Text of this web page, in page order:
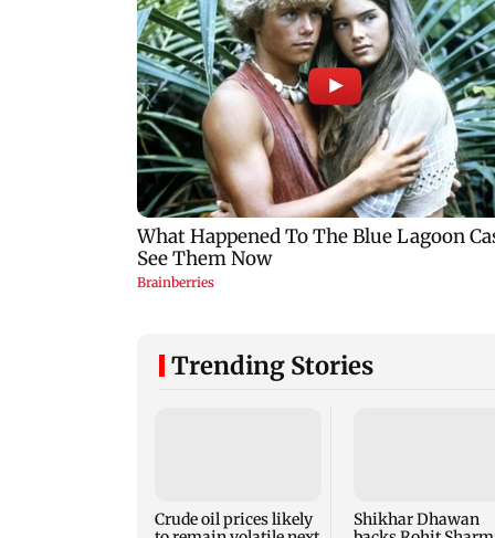
Trending Stories
Crude oil prices likely
Shikhar Dhawan